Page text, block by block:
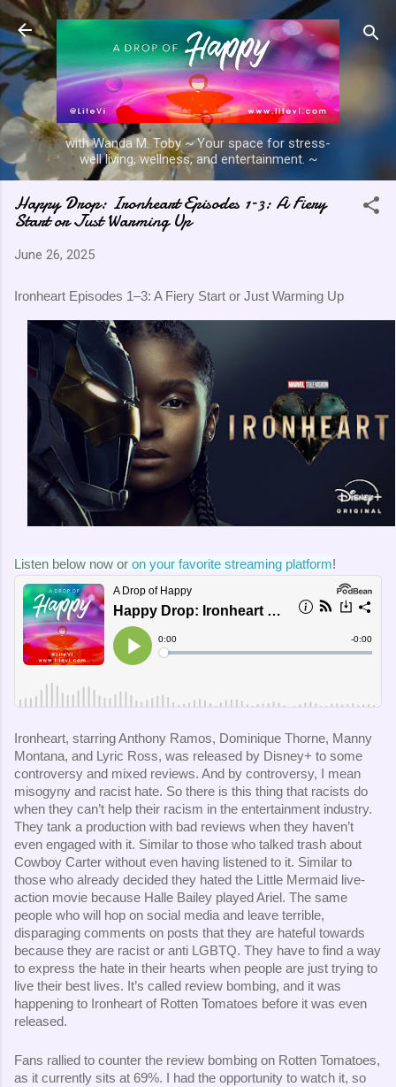
Skip to main content
with Wanda M. Toby ~ Your space for stress-
well living, wellness, and entertainment. ~
Happy Drop: Ironheart Episodes 1–3: A Fiery
Start or Just Warming Up
June 26, 2025
Ironheart Episodes 1–3: A Fiery Start or Just Warming Up
Listen below now or on your favorite streaming platform!
Ironheart, starring Anthony Ramos, Dominique Thorne, Manny
Montana, and Lyric Ross, was released by Disney+ to some
controversy and mixed reviews. And by controversy, I mean
misogyny and racist hate. So there is this thing that racists do
when they can’t help their racism in the entertainment industry.
They tank a production with bad reviews when they haven’t
even engaged with it. Similar to those who talked trash about
Cowboy Carter without even having listened to it. Similar to
those who already decided they hated the Little Mermaid live-
action movie because Halle Bailey played Ariel. The same
people who will hop on social media and leave terrible,
disparaging comments on posts that they are hateful towards
because they are racist or anti LGBTQ. They have to find a way
to express the hate in their hearts when people are just trying to
live their best lives. It’s called review bombing, and it was
happening to Ironheart of Rotten Tomatoes before it was even
released.
Fans rallied to counter the review bombing on Rotten Tomatoes,
as it currently sits at 69%. I had the opportunity to watch it, so